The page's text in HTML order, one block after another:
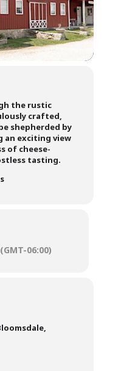
the rustic
crafted,
shepherded by
an exciting view
of cheese-
tasting.
(GMT-06:00)